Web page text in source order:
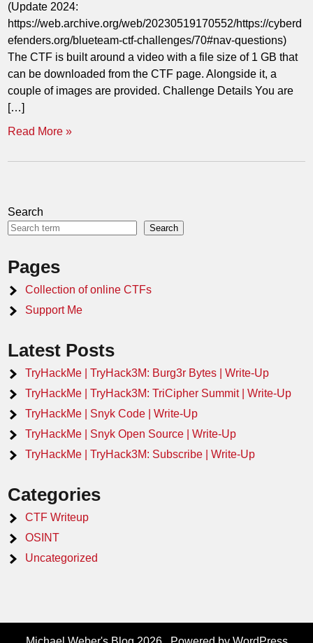
(Update 2024:
https://web.archive.org/web/20230519170552/https://cyberd
efenders.org/blueteam-ctf-challenges/70#nav-questions)
The CTF is built around a video with a file size of 1 GB that
can be downloaded from the CTF page. Alongside it, a
couple of images are provided. Challenge Details You are
[…]
Read More »
Search
Search
Pages
Collection of online CTFs
Support Me
Latest Posts
TryHackMe | TryHack3M: Burg3r Bytes | Write-Up
TryHackMe | TryHack3M: TriCipher Summit | Write-Up
TryHackMe | Snyk Code | Write-Up
TryHackMe | Snyk Open Source | Write-Up
TryHackMe | TryHack3M: Subscribe | Write-Up
Categories
CTF Writeup
OSINT
Uncategorized